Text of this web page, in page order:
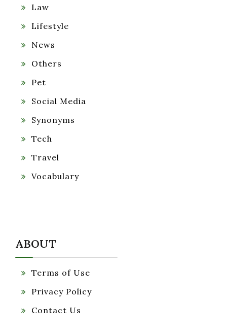
Law
Lifestyle
News
Others
Pet
Social Media
Synonyms
Tech
Travel
Vocabulary
ABOUT
Terms of Use
Privacy Policy
Contact Us